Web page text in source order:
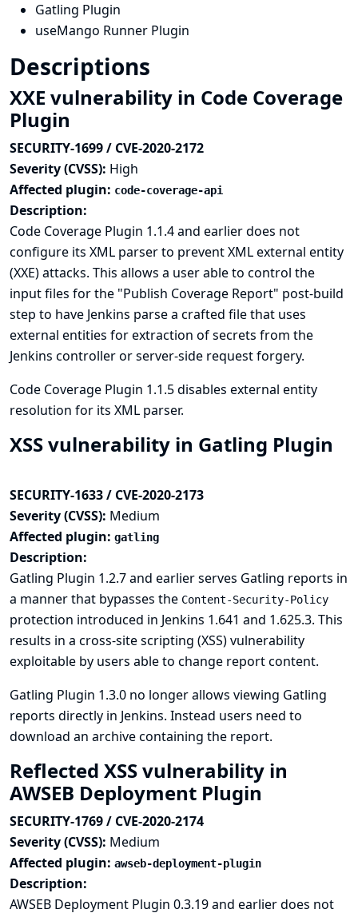
Gatling Plugin
useMango Runner Plugin
Descriptions
XXE vulnerability in Code Coverage
Plugin
SECURITY-1699 / CVE-2020-2172
Severity (CVSS): High
Affected plugin: code-coverage-api
Description:
Code Coverage Plugin 1.1.4 and earlier does not
configure its XML parser to prevent XML external entity
(XXE) attacks. This allows a user able to control the
input files for the "Publish Coverage Report" post-build
step to have Jenkins parse a crafted file that uses
external entities for extraction of secrets from the
Jenkins controller or server-side request forgery.
Code Coverage Plugin 1.1.5 disables external entity
resolution for its XML parser.
XSS vulnerability in Gatling Plugin
SECURITY-1633 / CVE-2020-2173
Severity (CVSS): Medium
Affected plugin: gatling
Description:
Gatling Plugin 1.2.7 and earlier serves Gatling reports in
a manner that bypasses the Content-Security-Policy
protection introduced in Jenkins 1.641 and 1.625.3. This
results in a cross-site scripting (XSS) vulnerability
exploitable by users able to change report content.
Gatling Plugin 1.3.0 no longer allows viewing Gatling
reports directly in Jenkins. Instead users need to
download an archive containing the report.
Reflected XSS vulnerability in
AWSEB Deployment Plugin
SECURITY-1769 / CVE-2020-2174
Severity (CVSS): Medium
Affected plugin: awseb-deployment-plugin
Description:
AWSEB Deployment Plugin 0.3.19 and earlier does not